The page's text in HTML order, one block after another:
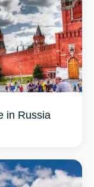
in Russia